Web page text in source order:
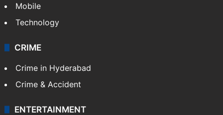
Mobile
Technology
CRIME
Crime in Hyderabad
Crime & Accident
ENTERTAINMENT